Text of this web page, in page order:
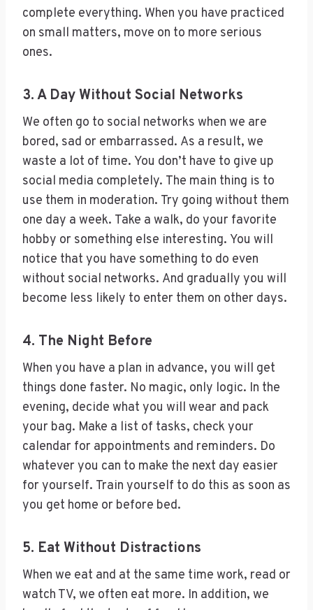
complete everything. When you have practiced
on small matters, move on to more serious
ones.
3. A Day Without Social Networks
We often go to social networks when we are
bored, sad or embarrassed. As a result, we
waste a lot of time. You don’t have to give up
social media completely. The main thing is to
use them in moderation. Try going without them
one day a week. Take a walk, do your favorite
hobby or something else interesting. You will
notice that you have something to do even
without social networks. And gradually you will
become less likely to enter them on other days.
4. The Night Before
When you have a plan in advance, you will get
things done faster. No magic, only logic. In the
evening, decide what you will wear and pack
your bag. Make a list of tasks, check your
calendar for appointments and reminders. Do
whatever you can to make the next day easier
for yourself. Train yourself to do this as soon as
you get home or before bed.
5. Eat Without Distractions
When we eat and at the same time work, read or
watch TV, we often eat more. In addition, we